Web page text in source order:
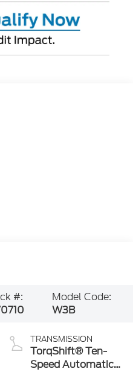
#:
Model Code:
W3B
TRANSMISSION
TorqShift® Ten-
Speed Automatic